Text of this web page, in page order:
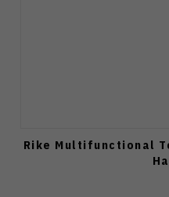
Rike Multifunctional